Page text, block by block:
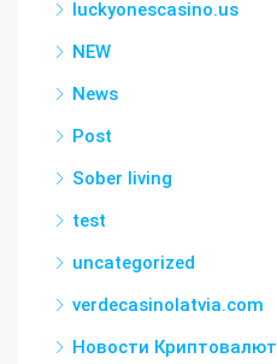
luckyonescasino.us
NEW
News
Post
Sober living
test
uncategorized
verdecasinolatvia.com
Новости Криптовалют